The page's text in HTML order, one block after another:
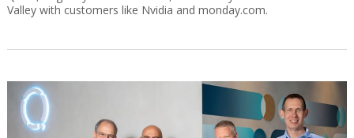
Valley with customers like Nvidia and monday.com.